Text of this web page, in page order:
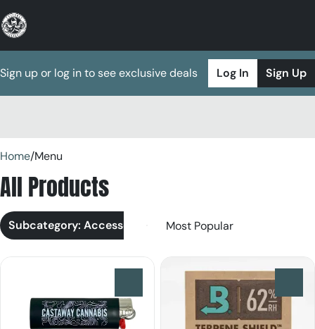
Sign up or log in to see exclusive deals Log In Sign Up
Home/Menu
All Products
Subcategory: Accessories